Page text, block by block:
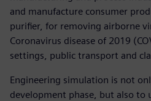
and manufacture consumer
purifier, for removing airborne
Coronavirus disease of 2019
settings, public transport and
Engineering simulation is not
development phase, but also to